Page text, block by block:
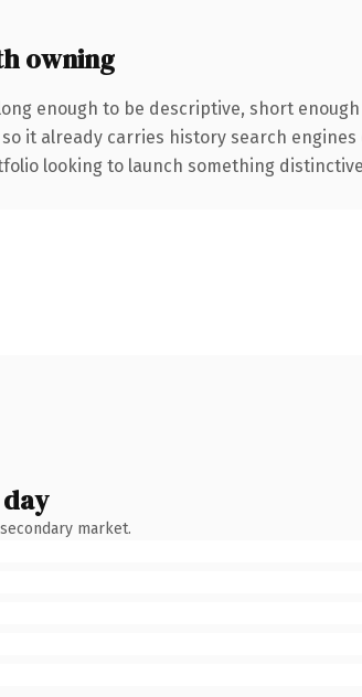
owning
enough to be descriptive, short
it already carries history search
looking to launch something
market.